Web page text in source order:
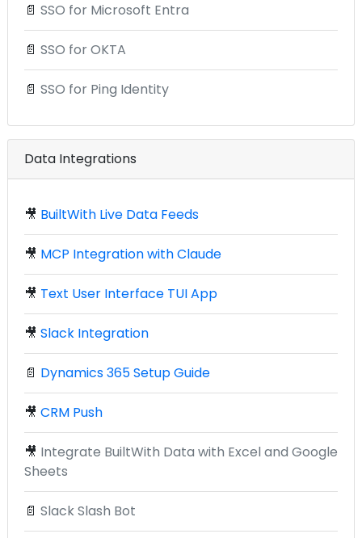
📄 SSO for Microsoft Entra
📄 SSO for OKTA
📄 SSO for Ping Identity
Data Integrations
🎥 BuiltWith Live Data Feeds
🎥 MCP Integration with Claude
🎥 Text User Interface TUI App
🎥 Slack Integration
📄 Dynamics 365 Setup Guide
🎥 CRM Push
🎥 Integrate BuiltWith Data with Excel and Google
Sheets
📄 Slack Slash Bot